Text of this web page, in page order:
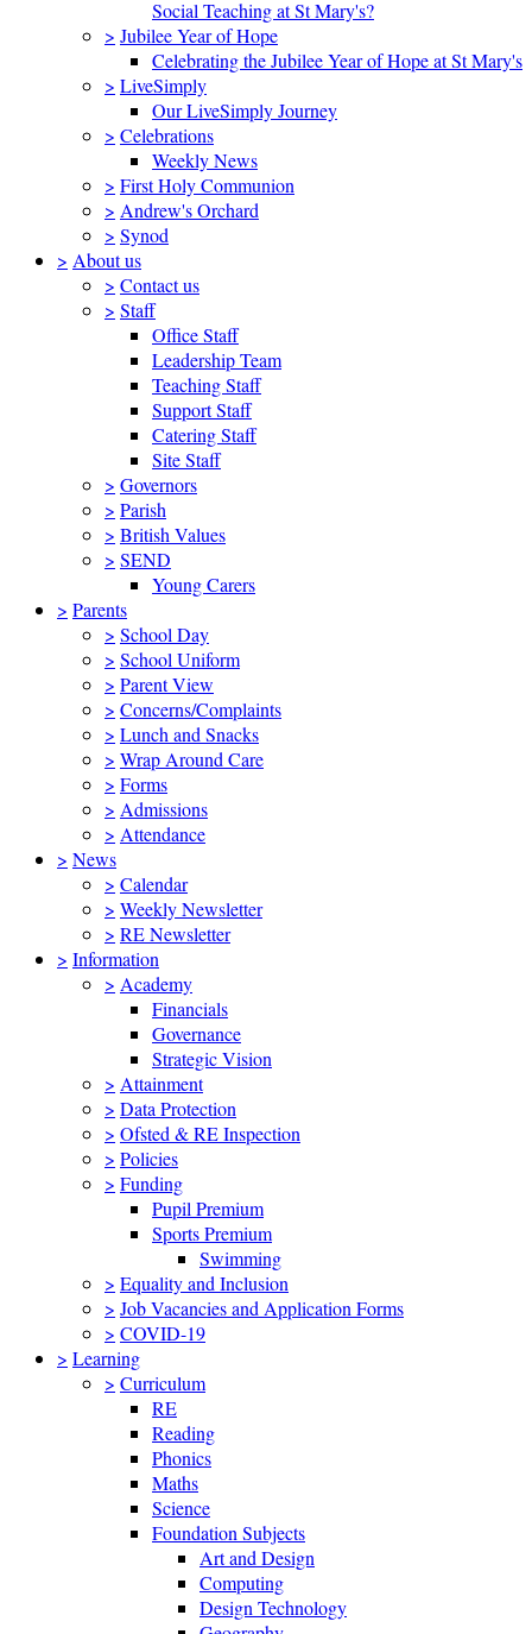
Social Teaching at St Mary's?
> Jubilee Year of Hope
Celebrating the Jubilee Year of Hope at St Mary's
> LiveSimply
Our LiveSimply Journey
> Celebrations
Weekly News
> First Holy Communion
> Andrew's Orchard
> Synod
> About us
> Contact us
> Staff
Office Staff
Leadership Team
Teaching Staff
Support Staff
Catering Staff
Site Staff
> Governors
> Parish
> British Values
> SEND
Young Carers
> Parents
> School Day
> School Uniform
> Parent View
> Concerns/Complaints
> Lunch and Snacks
> Wrap Around Care
> Forms
> Admissions
> Attendance
> News
> Calendar
> Weekly Newsletter
> RE Newsletter
> Information
> Academy
Financials
Governance
Strategic Vision
> Attainment
> Data Protection
> Ofsted & RE Inspection
> Policies
> Funding
Pupil Premium
Sports Premium
Swimming
> Equality and Inclusion
> Job Vacancies and Application Forms
> COVID-19
> Learning
> Curriculum
RE
Reading
Phonics
Maths
Science
Foundation Subjects
Art and Design
Computing
Design Technology